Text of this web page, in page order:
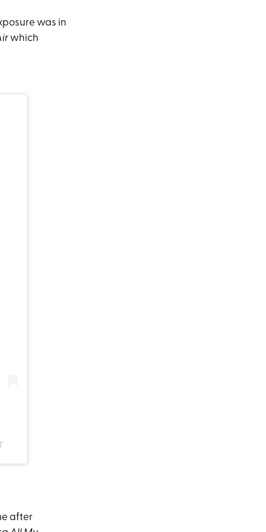
was in
which
after